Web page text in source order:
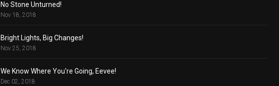
No Stone Unturned!
Nov 18, 2018
Bright Lights, Big Changes!
Nov 25, 2018
We Know Where You're Going, Eevee!
Dec 02, 2018